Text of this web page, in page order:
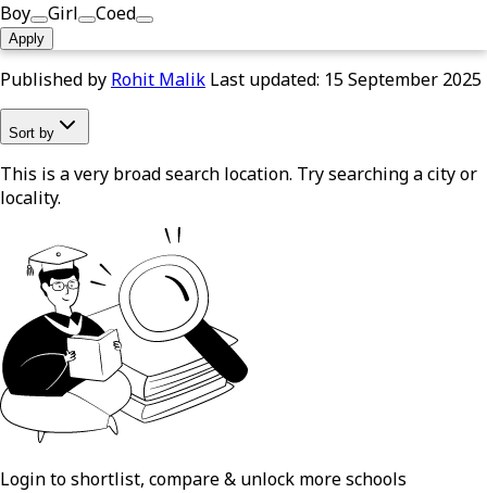
Boy
Girl Coed
Apply
Published by Rohit Malik Last updated: 15 September 2025
Sort by
This is a very broad search location. Try searching a city or
locality.
Login to shortlist, compare & unlock more schools